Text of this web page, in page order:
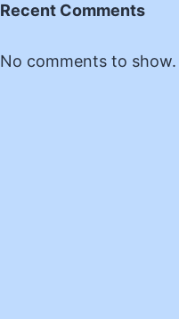
Recent Comments
No comments to show.